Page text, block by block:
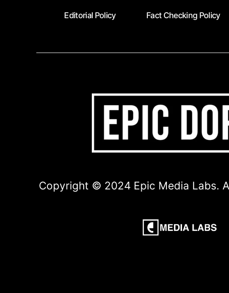
Editorial Policy Fact Checking Policy
Copyright © 2024 Epic Media Labs.